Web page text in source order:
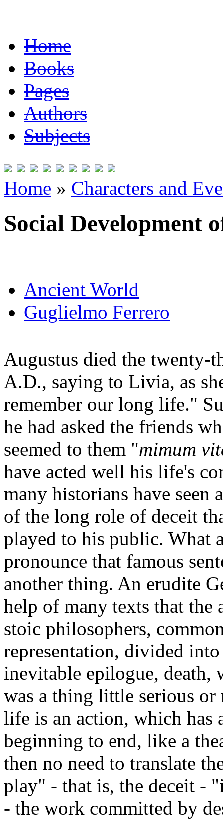
Home
Books
Pages
Authors
Subjects
Home » Characters and
Social Development
Ancient World
Guglielmo Ferrero
Augustus died the twenty-
A.D., saying to Livia, as
remember our long life."
he had asked the friends
seemed to them "mimum
have acted well his life's
many historians have seen
of the long role of deceit
played to his public. What
pronounce that famous
another thing. An erudite
help of many texts that the
stoic philosophers,
representation, divided
inevitable epilogue,
was a thing little serious
life is an action, which has
beginning to end, like a
then no need to translate
play" - that is, the deceit -
- the work committed by